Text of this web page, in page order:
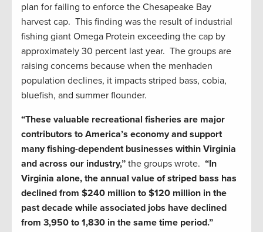
plan for failing to enforce the Chesapeake Bay
harvest cap. This finding was the result of industrial
fishing giant Omega Protein exceeding the cap by
approximately 30 percent last year. The groups are
raising concerns because when the menhaden
population declines, it impacts striped bass, cobia,
bluefish, and summer flounder.
“These valuable recreational fisheries are major
contributors to America’s economy and support
many fishing-dependent businesses within Virginia
and across our industry,” the groups wrote. “In
Virginia alone, the annual value of striped bass has
declined from $240 million to $120 million in the
past decade while associated jobs have declined
from 3,950 to 1,830 in the same time period.”